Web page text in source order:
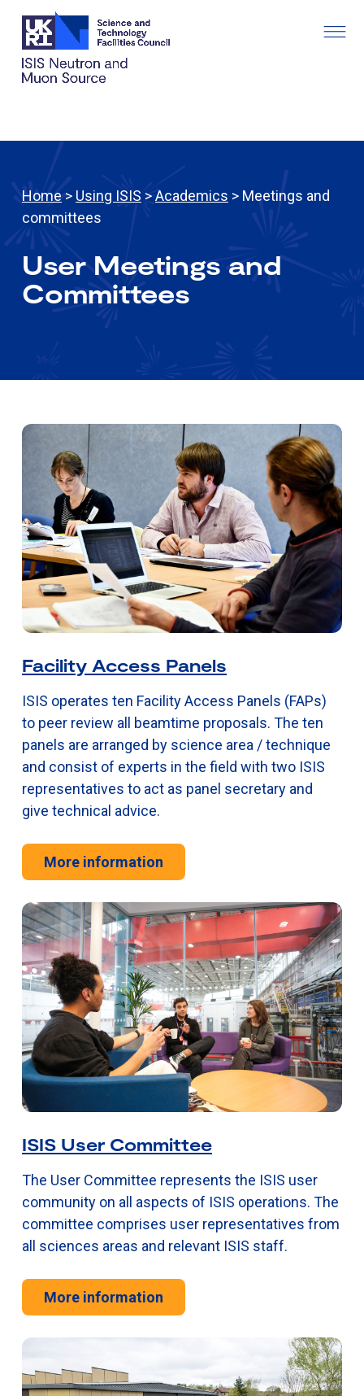
Home > Using ISIS >Academics > Meetings and
committees
User Meetings and
Committees
Facility Access Panels
ISIS operates ten Facility Access Panels (FAPs)
to peer review all beamtime proposals. The ten
panels are arranged by science area / technique
and consist of experts in the field with two ISIS
representatives to act as panel secretary and
give technical advice.
More information
ISIS User Committee
The User Committee represents the ISIS user
community on all aspects of ISIS operations. The
committee comprises user representatives from
all sciences areas and relevant ISIS staff.
More information